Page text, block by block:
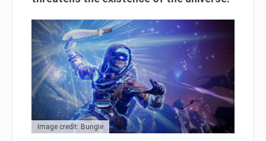
Image credit: Bungie